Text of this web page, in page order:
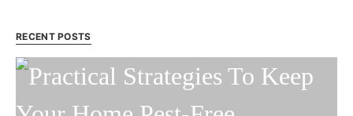
RECENT POSTS